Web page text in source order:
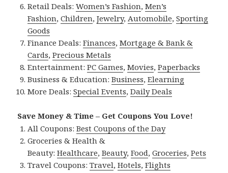
Retail Deals:Women’s Fashion,Men’s
Fashion,Children,Jewelry,Automobile,Sporting
Goods
Finance Deals:Finances,Mortgage & Bank &
Cards,Precious Metals
Entertainment:PC Games,Movies,Paperbacks
Business & Education:Business,Elearning
More Deals:Special Events,Daily Deals
Save Money & Time – Get Coupons You Love!
All Coupons:Best Coupons of the Day
Groceries & Health &
Beauty:Healthcare,Beauty,Food,Groceries,Pets
Travel Coupons:Travel,Hotels,Flights